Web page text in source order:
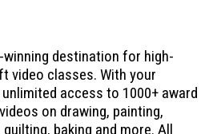
destination for high-
video classes. With your
access to 1000+ award
on drawing, painting,
baking and more. All